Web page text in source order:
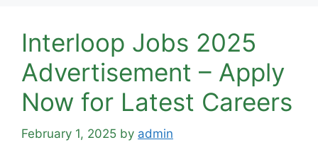
Interloop Jobs 2025
Advertisement – Apply
Now for Latest Careers
February 1, 2025 by admin